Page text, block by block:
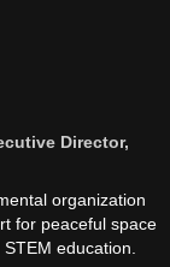
Director,
organization
for peaceful space
education.